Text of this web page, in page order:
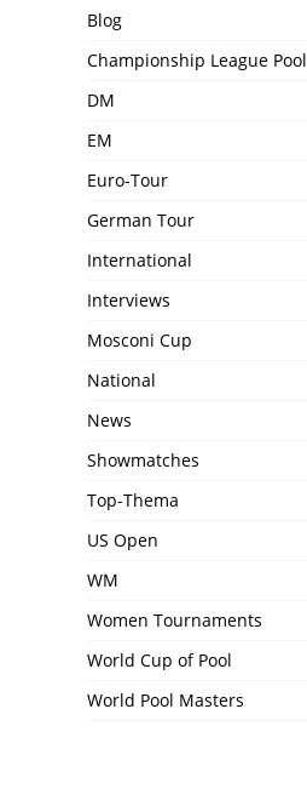
Blog
Championship League Pool
DM
EM
Euro-Tour
German Tour
International
Interviews
Mosconi Cup
National
News
Showmatches
Top-Thema
US Open
WM
Women Tournaments
World Cup of Pool
World Pool Masters